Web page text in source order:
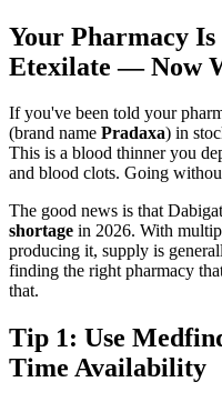
Your Pharmacy
Etexilate — Now
If you've been told your
(brand name Pradaxa) in
This is a blood thinner you
and blood clots. Going
The good news is that
shortage in 2026. With
producing it, supply is
finding the right pharmacy
that.
Tip 1: Use
Time Availability